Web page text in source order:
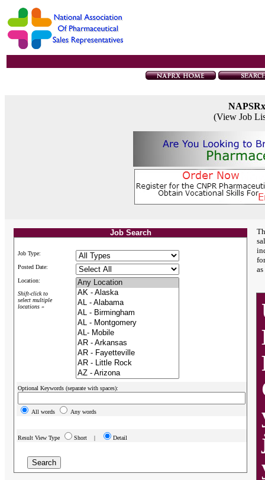
(View Job
Job Search
Job Type:
Posted Date:
Location:
Shift-click to
select multiple
locations »
Optional Keywords (separate with spaces):
All words Any words
Result View Type Short | Detail